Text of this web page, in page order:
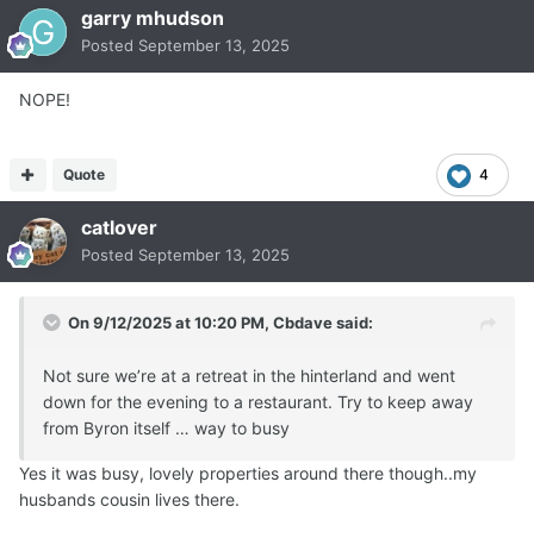
garry mhudson
Posted September 13, 2025
NOPE!
4
Quote
catlover
Posted September 13, 2025
On 9/12/2025 at 10:20 PM, Cbdavesaid:
Not sure we’re at a retreat in the hinterland and went
down for the evening to a restaurant. Try to keep away
from Byron itself … way to busy
Yes it was busy, lovely properties around there though..my
husbands cousin lives there.